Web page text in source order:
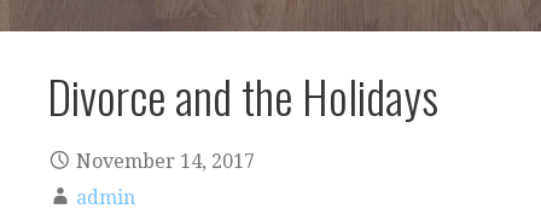
Divorce and the Holidays
November 14, 2017
admin